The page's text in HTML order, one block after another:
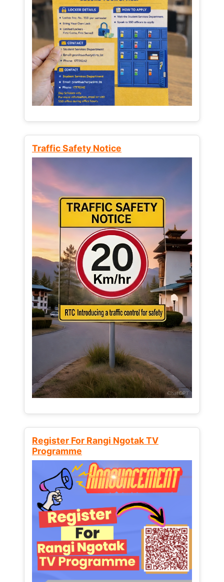
Traffic Safety Notice
Register For Rangi Ngotak TV
Programme